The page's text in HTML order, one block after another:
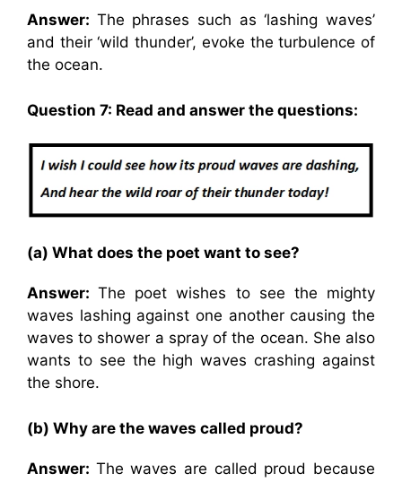
Answer: The phrases such as ‘lashing waves’
and their ‘wild thunder’, evoke the turbulence of
the ocean.
Question 7: Read and answer the questions:
(a) What does the poet want to see?
Answer:The poet wishes to see the mighty
waves lashing against one another causing the
waves to shower a spray of the ocean. She also
wants to see the high waves crashing against
the shore.
(b) Why are the waves called proud?
Answer: The waves are called proud because